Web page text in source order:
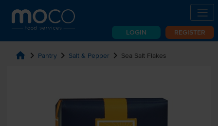
LOGIN REGISTER
home chevron_right Pantry chevron_right Salt & Pepper chevron_right Sea Salt Flakes